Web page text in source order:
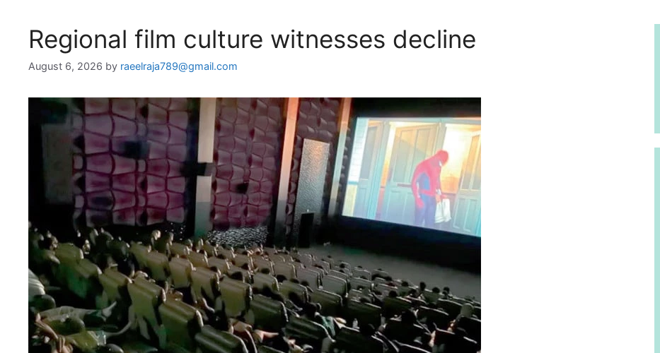
Regional film culture witnesses decline
August 6, 2026 by raeelraja789@gmail.com